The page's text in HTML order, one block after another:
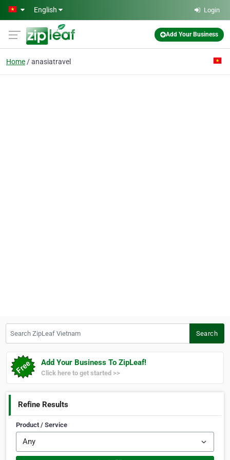
Skip to main content
English Login
Add Your Business
Home anasiatravel
Search
Add Your Business To ZipLeaf!
Click here to get started >>
Refine Results
Product / Service